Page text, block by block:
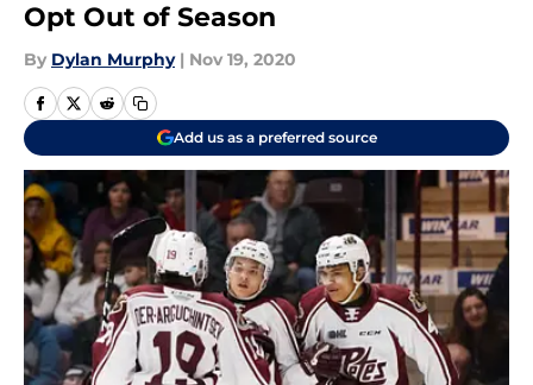
Opt Out of Season
By Dylan Murphy | Nov 19, 2020
Add us as a preferred source